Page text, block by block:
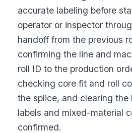
accurate labeling before
operator or inspector
handoff from the previous
confirming the line and
roll ID to the production
checking core fit and roll
the splice, and clearing the
labels and mixed-material
confirmed.